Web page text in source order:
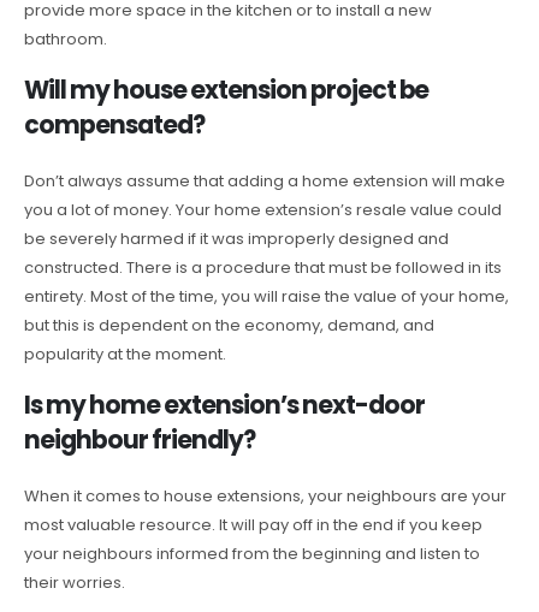
provide more space in the kitchen or to install a new
bathroom.
Will my house extension project be
compensated?
Don’t always assume that adding a home extension will make
you a lot of money. Your home extension’s resale value could
be severely harmed if it was improperly designed and
constructed. There is a procedure that must be followed in its
entirety. Most of the time, you will raise the value of your home,
but this is dependent on the economy, demand, and
popularity at the moment.
Is my home extension’s next-door
neighbour friendly?
When it comes to house extensions, your neighbours are your
most valuable resource. It will pay off in the end if you keep
your neighbours informed from the beginning and listen to
their worries.